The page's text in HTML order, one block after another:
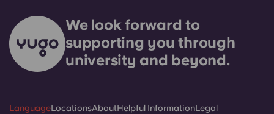
We look forward to
supporting you through
university and beyond.
LanguageLocationsAboutHelpful InformationLegal